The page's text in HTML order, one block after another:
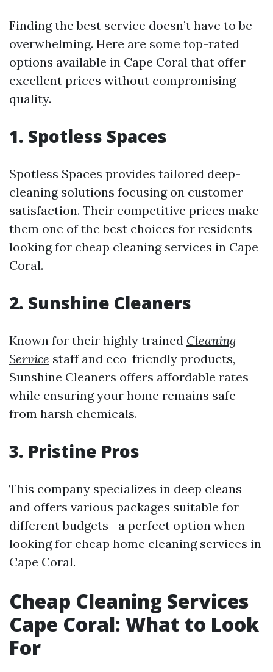
Finding the best service doesn’t have to be
overwhelming. Here are some top-rated
options available in Cape Coral that offer
excellent prices without compromising
quality.
1. Spotless Spaces
Spotless Spaces provides tailored deep-
cleaning solutions focusing on customer
satisfaction. Their competitive prices make
them one of the best choices for residents
looking for cheap cleaning services in Cape
Coral.
2. Sunshine Cleaners
Known for their highly trained Cleaning
Service staff and eco-friendly products,
Sunshine Cleaners offers affordable rates
while ensuring your home remains safe
from harsh chemicals.
3. Pristine Pros
This company specializes in deep cleans
and offers various packages suitable for
different budgets—a perfect option when
looking for cheap home cleaning services in
Cape Coral.
Cheap Cleaning Services
Cape Coral: What to Look
For